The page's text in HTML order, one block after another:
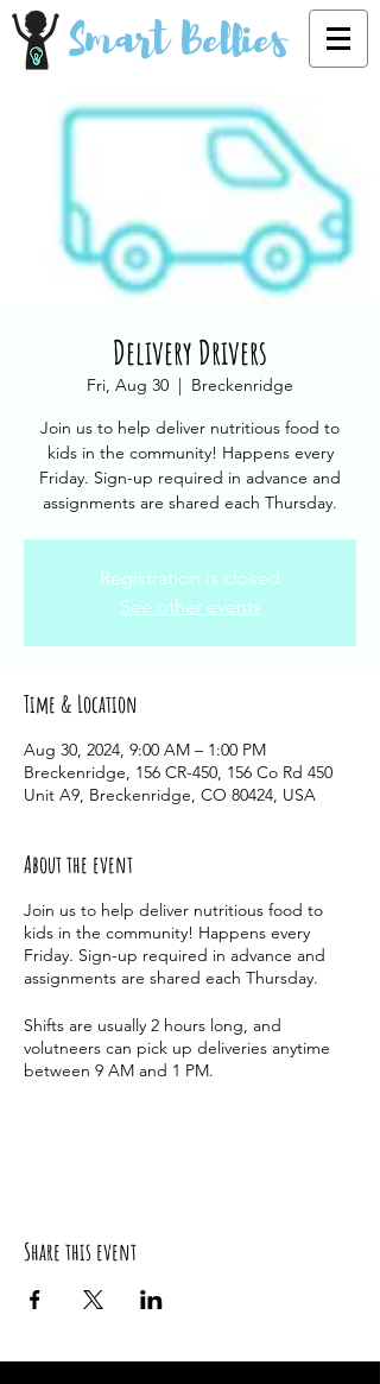
Smart Bellies
Delivery Drivers
Fri, Aug 30
  |
Breckenridge
Join us to help deliver nutritious food to
kids in the community! Happens every
Friday. Sign-up required in advance and
assignments are shared each Thursday.
Registration is closed
See other events
Time & Location
Aug 30, 2024, 9:00 AM – 1:00 PM
Breckenridge, 156 CR-450, 156 Co Rd 450
Unit A9, Breckenridge, CO 80424, USA
About the event
Join us to help deliver nutritious food to
kids in the community! Happens every
Friday. Sign-up required in advance and
assignments are shared each Thursday.
Shifts are usually 2 hours long, and
volutneers can pick up deliveries anytime
between 9 AM and 1 PM.
Share this event